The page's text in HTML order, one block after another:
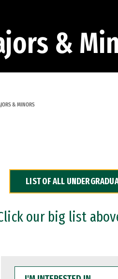
&
& MINORS
LIST OF ALL
our big list